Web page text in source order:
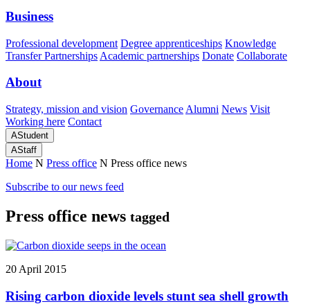
Business
Professional development Degree apprenticeships Knowledge
Transfer Partnerships Academic partnerships Donate Collaborate
About
Strategy, mission and vision Governance Alumni News Visit
Working here Contact
AStudent
AStaff
Home N Press office N Press office news
Subscribe to our news feed
Press office news tagged
20 April 2015
Rising carbon dioxide levels stunt sea shell growth